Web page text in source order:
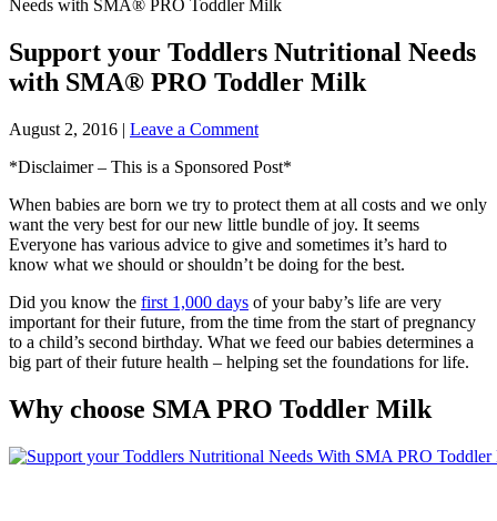
Needs with SMA® PRO Toddler Milk
Support your Toddlers Nutritional Needs
with SMA® PRO Toddler Milk
August 2, 2016 | Leave a Comment
*Disclaimer – This is a Sponsored Post*
When babies are born we try to protect them at all costs and we only
want the very best for our new little bundle of joy. It seems
Everyone has various advice to give and sometimes it’s hard to
know what we should or shouldn’t be doing for the best.
Did you know the first 1,000 days of your baby’s life are very
important for their future, from the time from the start of pregnancy
to a child’s second birthday. What we feed our babies determines a
big part of their future health – helping set the foundations for life.
Why choose SMA PRO Toddler Milk